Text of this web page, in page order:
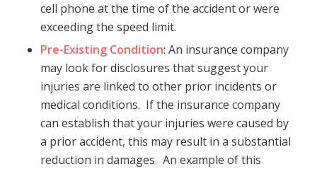
cell phone at the time of the accident or were
exceeding the speed limit.
Pre-Existing Condition: An insurance company
may look for disclosures that suggest your
injuries are linked to other prior incidents or
medical conditions. If the insurance company
can establish that your injuries were caused by
a prior accident, this may result in a substantial
reduction in damages. An example of this